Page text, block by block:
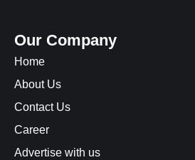
Our Company
Home
About Us
Contact Us
Career
Advertise with us